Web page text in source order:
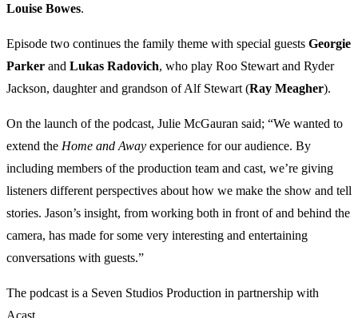
Louise Bowes.
Episode two continues the family theme with special guests Georgie
Parker and Lukas Radovich, who play Roo Stewart and Ryder
Jackson, daughter and grandson of Alf Stewart (Ray Meagher).
On the launch of the podcast, Julie McGauran said; “We wanted to
extend the Home and Away experience for our audience. By
including members of the production team and cast, we’re giving
listeners different perspectives about how we make the show and tell
stories. Jason’s insight, from working both in front of and behind the
camera, has made for some very interesting and entertaining
conversations with guests.”
The podcast is a Seven Studios Production in partnership with